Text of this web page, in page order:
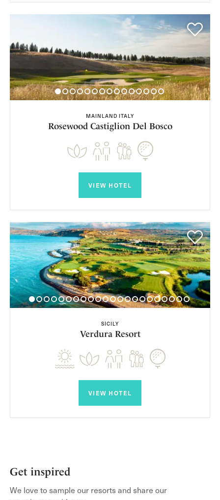
MAINLAND ITALY
Rosewood Castiglion Del Bosco
VIEW HOTEL
SICILY
Verdura Resort
VIEW HOTEL
Get inspired
We love to sample our resorts and share our